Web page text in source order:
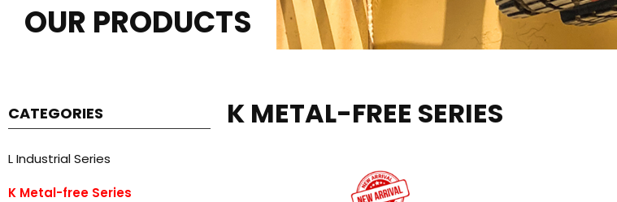
OUR PRODUCTS
CATEGORIES
L Industrial Series
K Metal-free Series
K METAL-FREE SERIES